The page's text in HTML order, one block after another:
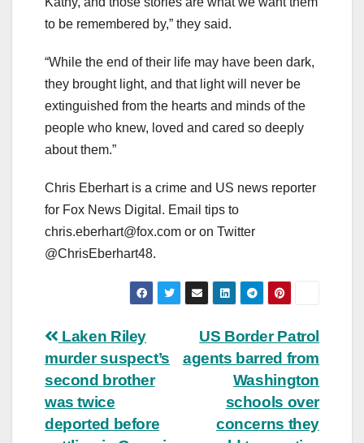
to be remembered by,” they said.
“While the end of their life may have been dark,
they brought light, and that light will never be
extinguished from the hearts and minds of the
people who knew, loved and cared so deeply
about them.”
Chris Eberhart is a crime and US news reporter
for Fox News Digital. Email tips to
chris.eberhart@fox.com or on Twitter
@ChrisEberhart48.
Post
navigation
US Border Patrol
agents barred from
Washington
schools over
concerns they
Laken Riley
murder suspect’s
second brother
was twice
deported before